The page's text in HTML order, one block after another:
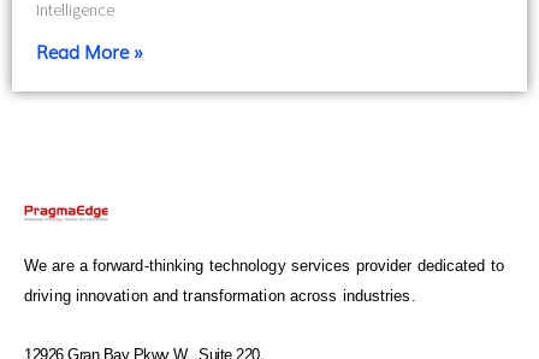
Intelligence
Read More »
We are a forward-thinking technology services provider dedicated to
driving innovation and transformation across industries.
12926 Gran Bay Pkwy W., Suite 220,